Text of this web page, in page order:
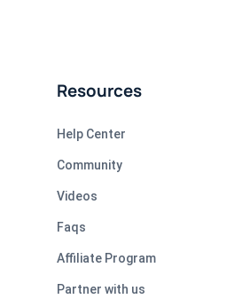
Resources
Help Center
Community
Videos
Faqs
Affiliate Program
Partner with us